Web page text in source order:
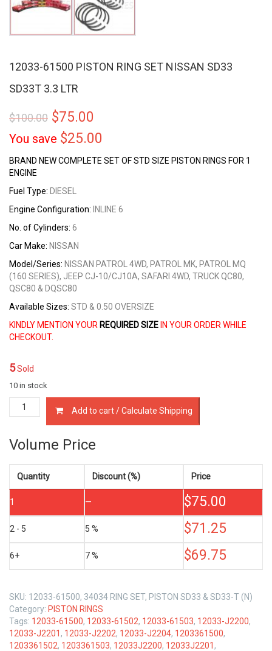
12033-61500 PISTON RING SET NISSAN SD33
SD33T 3.3 LTR
$100.00 $75.00
You save $25.00
BRAND NEW COMPLETE SET OF STD SIZE PISTON RINGS FOR 1
ENGINE
Fuel Type: DIESEL
Engine Configuration: INLINE 6
No. of Cylinders: 6
Car Make: NISSAN
Model/Series: NISSAN PATROL 4WD, PATROL MK, PATROL MQ
(160 SERIES), JEEP CJ-10/CJ10A, SAFARI 4WD, TRUCK QC80,
QSC80 & DQSC80
Available Sizes: STD & 0.50 OVERSIZE
KINDLY MENTION YOUR REQUIRED SIZE IN YOUR ORDER WHILE
CHECKOUT.
5Sold
10 in stock
12033-
61500
RING
SET
NISSAN
SD33
SD33T
3.3
quantity
Add to cart / Calculate Shipping
Volume Price
Quantity Discount (%) Price
1 — $75.00
2 - 5 5 % $71.25
6+ 7 % $69.75
SKU: 12033-61500, 34034 RING SET, PISTON SD33 & SD33-T (N)
Category: PISTON RINGS
Tags: 12033-61500, 12033-61502, 12033-61503, 12033-J2200,
12033-J2201 , 12033-J2202, 12033-J2204, 1203361500,
1203361502, 1203361503, 12033J2200, 12033J2201 ,